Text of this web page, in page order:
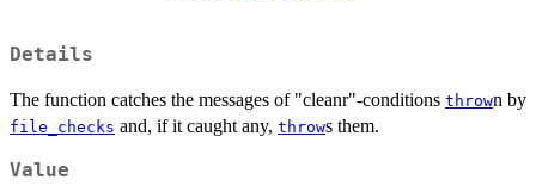
Details
The function catches the messages of "cleanr"-conditions thrown by
file_checks and, if it caught any, throws them.
Value